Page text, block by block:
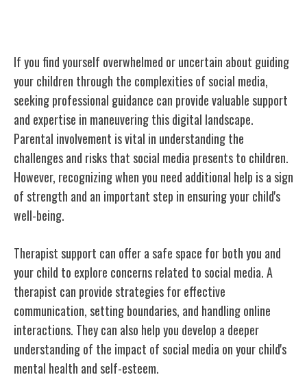
If you find yourself overwhelmed or uncertain about guiding
your children through the complexities of social media,
seeking professional guidance can provide valuable support
and expertise in maneuvering this digital landscape.
Parental involvement is vital in understanding the
challenges and risks that social media presents to children.
However, recognizing when you need additional help is a sign
of strength and an important step in ensuring your child's
well-being.
Therapist support can offer a safe space for both you and
your child to explore concerns related to social media. A
therapist can provide strategies for effective
communication, setting boundaries, and handling online
interactions. They can also help you develop a deeper
understanding of the impact of social media on your child's
mental health and self-esteem.